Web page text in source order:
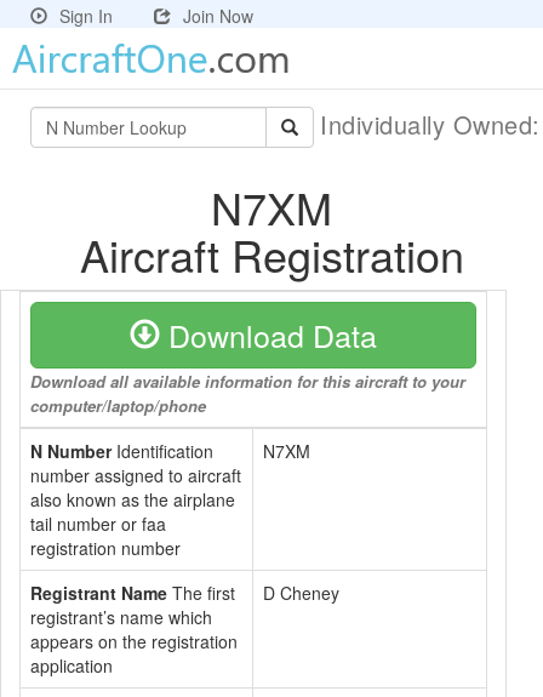
Sign In Join Now
Individually
N7XM
Aircraft Registration
Download Data
Download all available information for this aircraft to your
computer/laptop/phone
N NumberIdentification
number assigned to aircraft
also known as the airplane
tail number or faa
registration number
N7XM
Registrant Name The first
registrant’s name which
appears on the registration
application
D Cheney